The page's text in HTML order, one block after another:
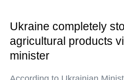
Ukraine completely
agricultural products
minister